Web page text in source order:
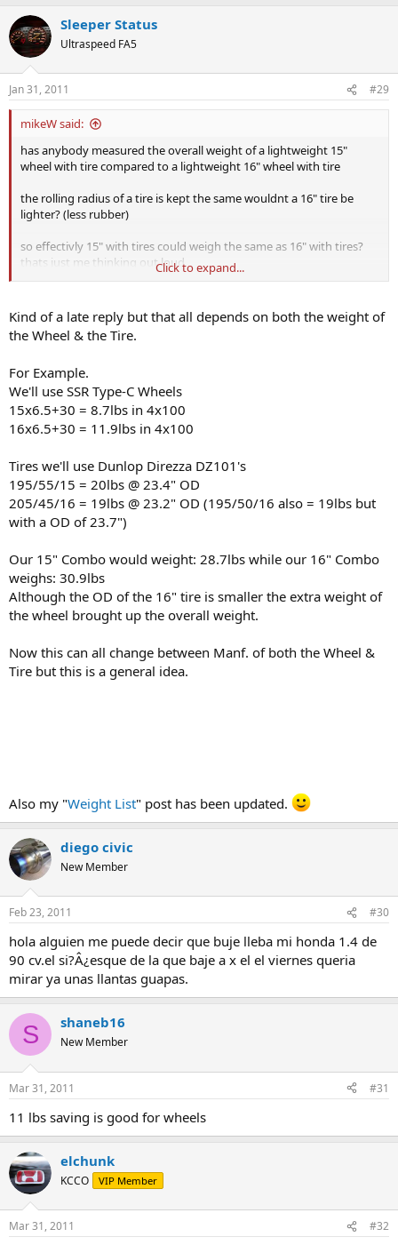
Sleeper Status
Ultraspeed FA5
Jan 31, 2011 #29
mikeW said:
has anybody measured the overall weight of a lightweight 15"
wheel with tire compared to a lightweight 16" wheel with tire
the rolling radius of a tire is kept the same wouldnt a 16" tire be
lighter? (less rubber)
so effectivly 15" with tires could weigh the same as 16" with tires?
thats just me thinking out loudClick to expand...
Kind of a late reply but that all depends on both the weight of
the Wheel & the Tire.
For Example.
We'll use SSR Type-C Wheels
15x6.5+30 = 8.7lbs in 4x100
16x6.5+30 = 11.9lbs in 4x100
Tires we'll use Dunlop Direzza DZ101's
195/55/15 = 20lbs @ 23.4" OD
205/45/16 = 19lbs @ 23.2" OD (195/50/16 also = 19lbs but
with a OD of 23.7")
Our 15" Combo would weight: 28.7lbs while our 16" Combo
weighs: 30.9lbs
Although the OD of the 16" tire is smaller the extra weight of
the wheel brought up the overall weight.
Now this can all change between Manf. of both the Wheel &
Tire but this is a general idea.
Also my "Weight List" post has been updated.
diego civic
New Member
Feb 23, 2011 #30
hola alguien me puede decir que buje lleba mi honda 1.4 de
90 cv.el si?Â¿esque de la que baje a x el el viernes queria
mirar ya unas llantas guapas.
S shaneb16
New Member
Mar 31, 2011 #31
11 lbs saving is good for wheels
elchunk
KCCO VIP Member
Mar 31, 2011 #32